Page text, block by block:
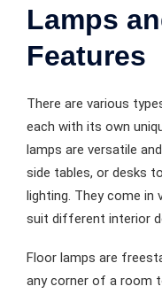
Lamps
Features
There are various
each with its own
lamps are versatile
side tables, or desks
lighting. They come in
suit different interior
Floor lamps are
any corner of a room